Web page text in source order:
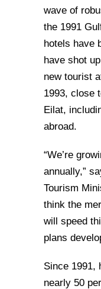
wave of
the 1991
hotels have
have shot
new tourist
1993, close
Eilat,
abroad.
“We’re
annually,”
Tourism
think the
will speed
plans
Since 1991,
nearly 50